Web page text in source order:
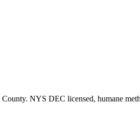
County. NYS DEC licensed, humane